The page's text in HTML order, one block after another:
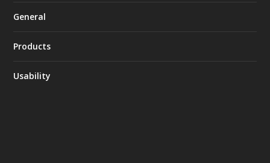
General
Products
Usability